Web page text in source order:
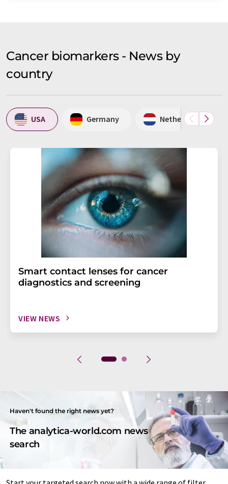
Cancer biomarkers - News by
country
USA Germany Netherlands
Smart contact lenses for cancer
diagnostics and screening
VIEW NEWS
Haven't found the right news yet?
The analytica-world.com news
search